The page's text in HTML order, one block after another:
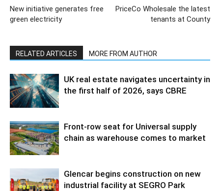
New initiative generates free
green electricity
PriceCo Wholesale the latest
tenants at County
RELATED ARTICLES MORE FROM AUTHOR
UK real estate navigates uncertainty in
the first half of 2026, says CBRE
Front-row seat for Universal supply
chain as warehouse comes to market
Glencar begins construction on new
industrial facility at SEGRO Park